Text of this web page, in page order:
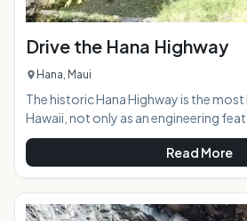
Drive the Hana Highway
Hana, Maui
The historic Hana Highway is the
Hawaii, not only as an engineering feat
most beautifully scenic roads in the
and 56 single lane bridges going just
will begin to realize that this road is a
then the destination. If you try to go
will find the road can quickly wear
Read More